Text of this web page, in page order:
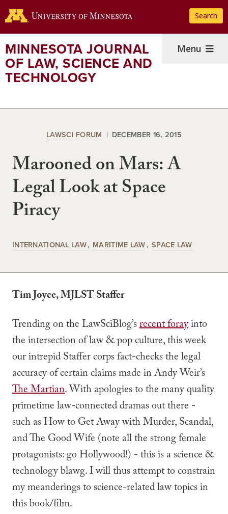
to
content
Search
MINNESOTA JOURNAL
OF LAW, SCIENCE AND
TECHNOLOGY
Menu
LAWSCI FORUM DECEMBER 16, 2015
Marooned on Mars: A
Legal Look at Space
Piracy
INTERNATIONAL LAW MARITIME LAW SPACE LAW
Tim Joyce, MJLST Staffer
Trending on the LawSciBlog’srecent forayinto
the intersection of law & pop culture, this week
our intrepid Staffer corps fact-checks the legal
accuracy of certain claims made in Andy Weir’s
The Martian. With apologies to the many quality
primetime law-connected dramas out there -
such as How to Get Away with Murder, Scandal,
and The Good Wife (note all the strong female
protagonists: go Hollywood!) - this is a science &
technology blawg. I will thus attempt to constrain
my meanderings to science-related law topics in
this book/film.